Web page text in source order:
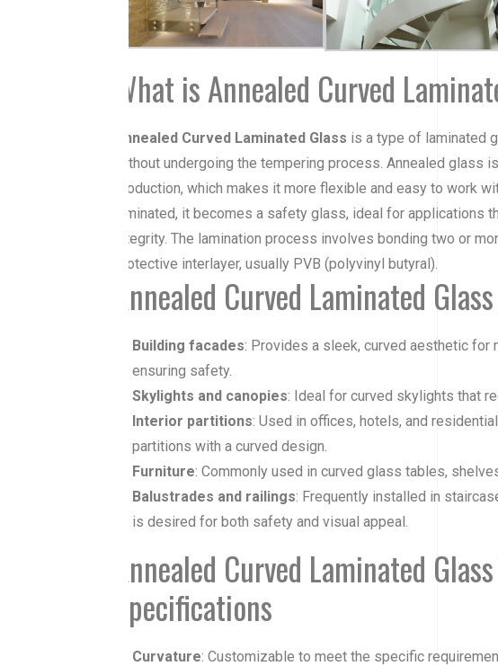
What is Annealed Curved
Annealed Curved Laminated Glass is a type of laminated
without undergoing the tempering process. Annealed glass
production, which makes it more flexible and easy to work
laminated, it becomes a safety glass, ideal for applications
integrity. The lamination process involves bonding two or
protective interlayer, usually PVB (polyvinyl butyral).
Annealed Curved Laminated
Building facades: Provides a sleek, curved aesthetic for
ensuring safety.
Skylights and canopies: Ideal for curved skylights that
Interior partitions: Used in offices, hotels, and
partitions with a curved design.
Furniture: Commonly used in curved glass tables,
Balustrades and railings: Frequently installed in
is desired for both safety and visual appeal.
Annealed Curved Laminated
Specifications
Curvature: Customizable to meet the specific